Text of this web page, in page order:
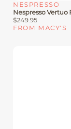
NESPRESSO
$249.95
FROM MACY'S